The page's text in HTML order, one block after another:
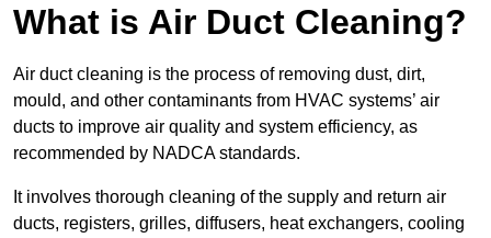
What is Air Duct Cleaning?
Air duct cleaning is the process of removing dust, dirt,
mould, and other contaminants from HVAC systems’ air
ducts to improve air quality and system efficiency, as
recommended by NADCA standards.
It involves thorough cleaning of the supply and return air
ducts, registers, grilles, diffusers, heat exchangers, cooling